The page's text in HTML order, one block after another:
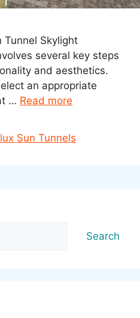
Tunnel Skylight
several key steps
and aesthetics.
an appropriate
… Read more
Sun Tunnels
Search